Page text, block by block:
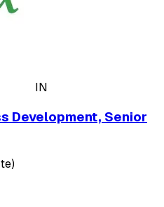
IN
Development, Senior